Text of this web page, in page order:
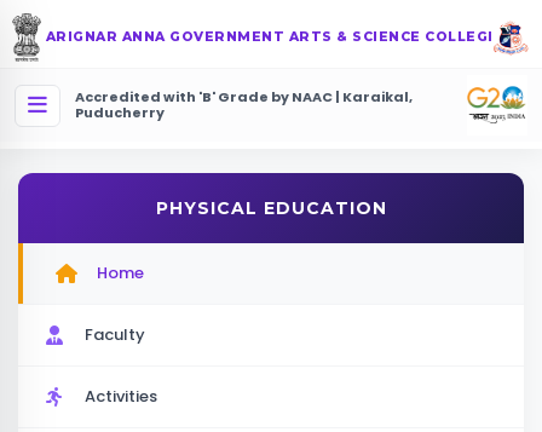
ARIGNAR ANNA GOVERNMENT ARTS & SCIENCE COLLEGE
Accredited with 'B' Grade by NAAC | Karaikal,
Puducherry
PHYSICAL EDUCATION
Home
Faculty
Activities